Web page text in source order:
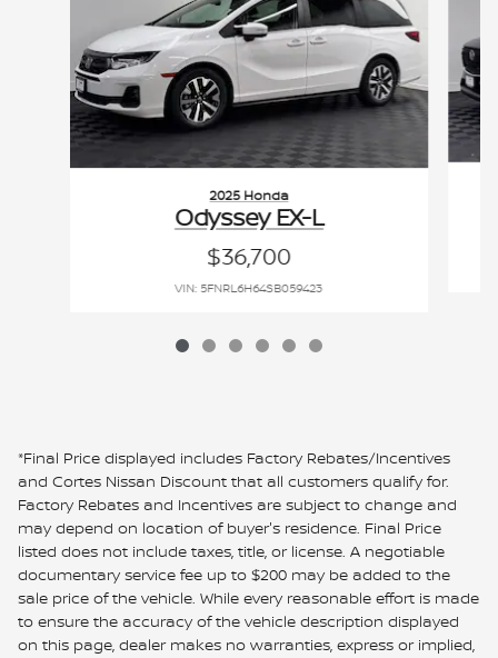
2025 Honda
Odyssey EX-L
$36,700
VIN: 5FNRL6H64SB059423
*Final Price displayed includes Factory Rebates/Incentives
and Cortes Nissan Discount that all customers qualify for.
Factory Rebates and Incentives are subject to change and
may depend on location of buyer's residence. Final Price
listed does not include taxes, title, or license. A negotiable
documentary service fee up to $200 may be added to the
sale price of the vehicle. While every reasonable effort is made
to ensure the accuracy of the vehicle description displayed
on this page, dealer makes no warranties, express or implied,